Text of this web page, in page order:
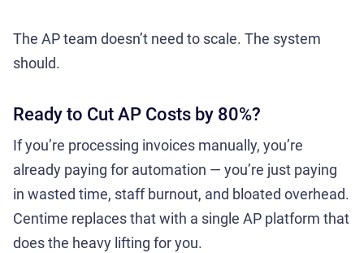
The AP team doesn’t need to scale. The system
should.
Ready to Cut AP Costs by 80%?
If you’re processing invoices manually, you’re
already paying for automation — you’re just paying
in wasted time, staff burnout, and bloated overhead.
Centime replaces that with a single AP platform that
does the heavy lifting for you.